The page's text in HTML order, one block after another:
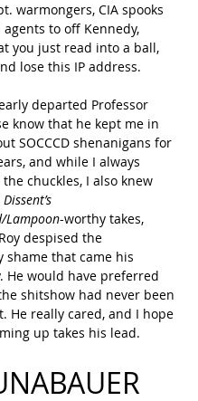
warmongers, CIA spooks
to off Kennedy,
you just read into a ball,
lose this IP address.
departed Professor
know that he kept me in
SOCCCD shenanigans for
and while I always
chuckles, I also knew
Dissent’s
Lampoon-worthy takes,
despised the
shame that came his
He would have preferred
shitshow had never been
He really cared, and I hope
up takes his lead.